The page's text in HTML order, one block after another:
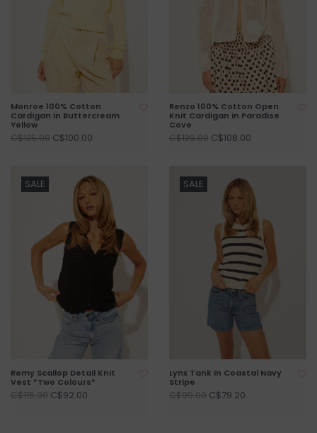
Monroe 100% Cotton
Cardigan in Buttercream
Yellow
C$125.00 C$100.00
Renzo 100% Cotton Open
Knit Cardigan in Paradise
Cove
C$135.00 C$108.00
SALE
Remy Scallop Detail Knit
Vest *Two Colours*
C$115.00 C$92.00
SALE
Lynx Tank in Coastal Navy
Stripe
C$99.00 C$79.20